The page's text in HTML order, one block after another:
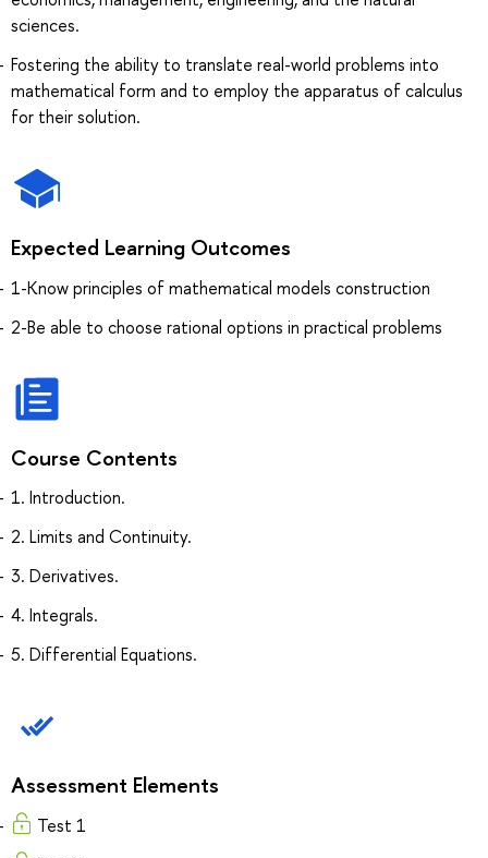
sciences.
Fostering the ability to translate real-world problems into
mathematical form and to employ the apparatus of calculus
for their solution.
Expected Learning Outcomes
1-Know principles of mathematical models construction
2-Be able to choose rational options in practical problems
Course Contents
1. Introduction.
2. Limits and Continuity.
3. Derivatives.
4. Integrals.
5. Differential Equations.
Assessment Elements
Test 1